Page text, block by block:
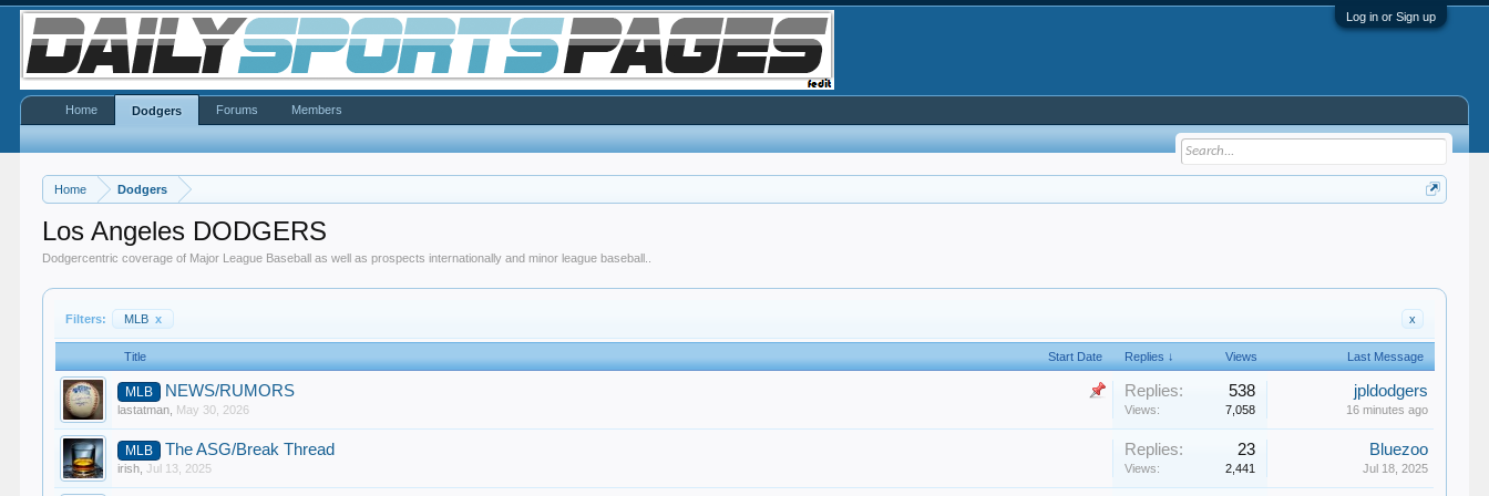
Log in or Sign up
Home Dodgers
Los Angeles DODGERS
Dodgercentric coverage of Major League Baseball as well as prospects internationally and minor league baseball..
Filters: MLB x x
Title Start Date Replies ↓ Views Last Message
MLB NEWS/RUMORS
lastatman May 30, 2026
Replies: 538
Views: 7,058
jpldodgers
16 minutes ago
MLB The ASG/Break Thread
irish ,Jul 13, 2025
Replies: 23
Views: 2,441
Bluezoo
Jul 18, 2025
Home Dodgers Forums Members